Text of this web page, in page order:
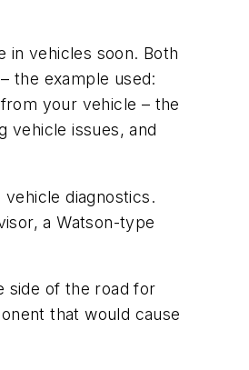
in vehicles soon. Both
the example used:
your vehicle – the
vehicle issues, and
diagnostics.
a Watson-type
side of the road for
that would cause